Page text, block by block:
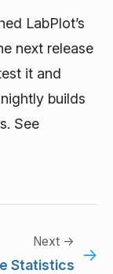
LabPlot’s
next release
it and
builds
See
Next →
Statistics
→